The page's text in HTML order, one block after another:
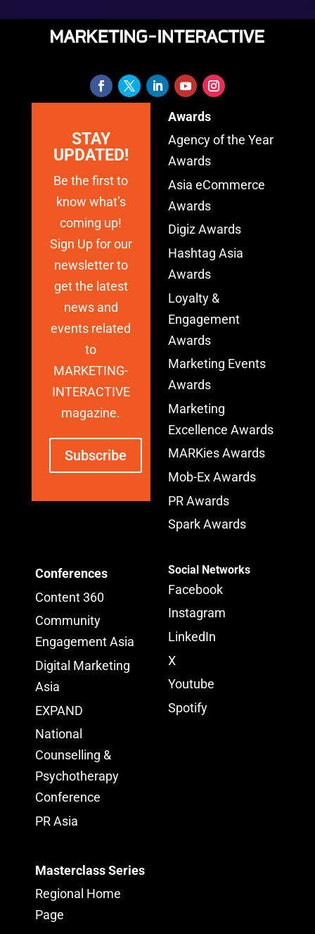
STAY
UPDATED!
Be the first to
know what’s
coming up!
Sign Up for our
newsletter to
get the latest
news and
events related
to
MARKETING-
INTERACTIVE
magazine.
Subscribe
Awards
Agency of the Year
Awards
Asia eCommerce
Awards
Digiz Awards
Hashtag Asia
Awards
Loyalty &
Engagement
Awards
Marketing Events
Awards
Marketing
Excellence Awards
MARKies Awards
Mob-Ex Awards
PR Awards
Spark Awards
Conferences
Content 360
Community
Engagement Asia
Digital Marketing
Asia
EXPAND
National
Counselling &
Psychotherapy
Conference
PR Asia
Masterclass Series
Regional Home
Page
Social Networks
Facebook
Instagram
LinkedIn
X
Youtube
Spotify